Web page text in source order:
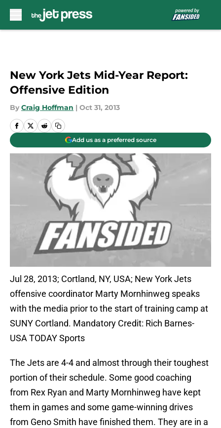
New York Jets Mid-Year Report:
Offensive Edition
By Craig Hoffman | Oct 31, 2013
Add us as a preferred source
Jul 28, 2013; Cortland, NY, USA; New York Jets
offensive coordinator Marty Mornhinweg speaks
with the media prior to the start of training camp at
SUNY Cortland. Mandatory Credit: Rich Barnes-
USA TODAY Sports
The Jets are 4-4 and almost through their toughest
portion of their schedule. Some good coaching
from Rex Ryan and Marty Mornhinweg have kept
them in games and some game-winning drives
from Geno Smith have finished them. They are in a